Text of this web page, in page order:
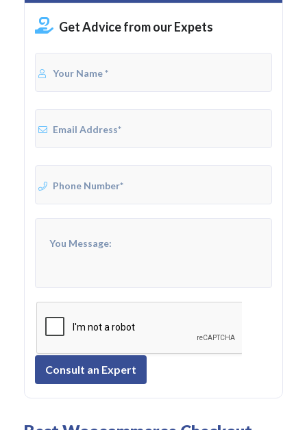
Get Advice from our Expets
Consult an Expert